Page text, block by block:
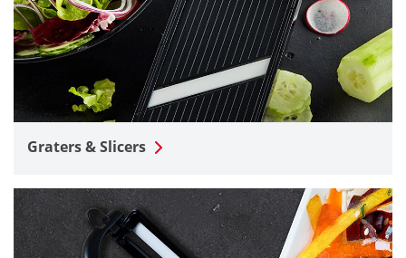
Graters & Slicers